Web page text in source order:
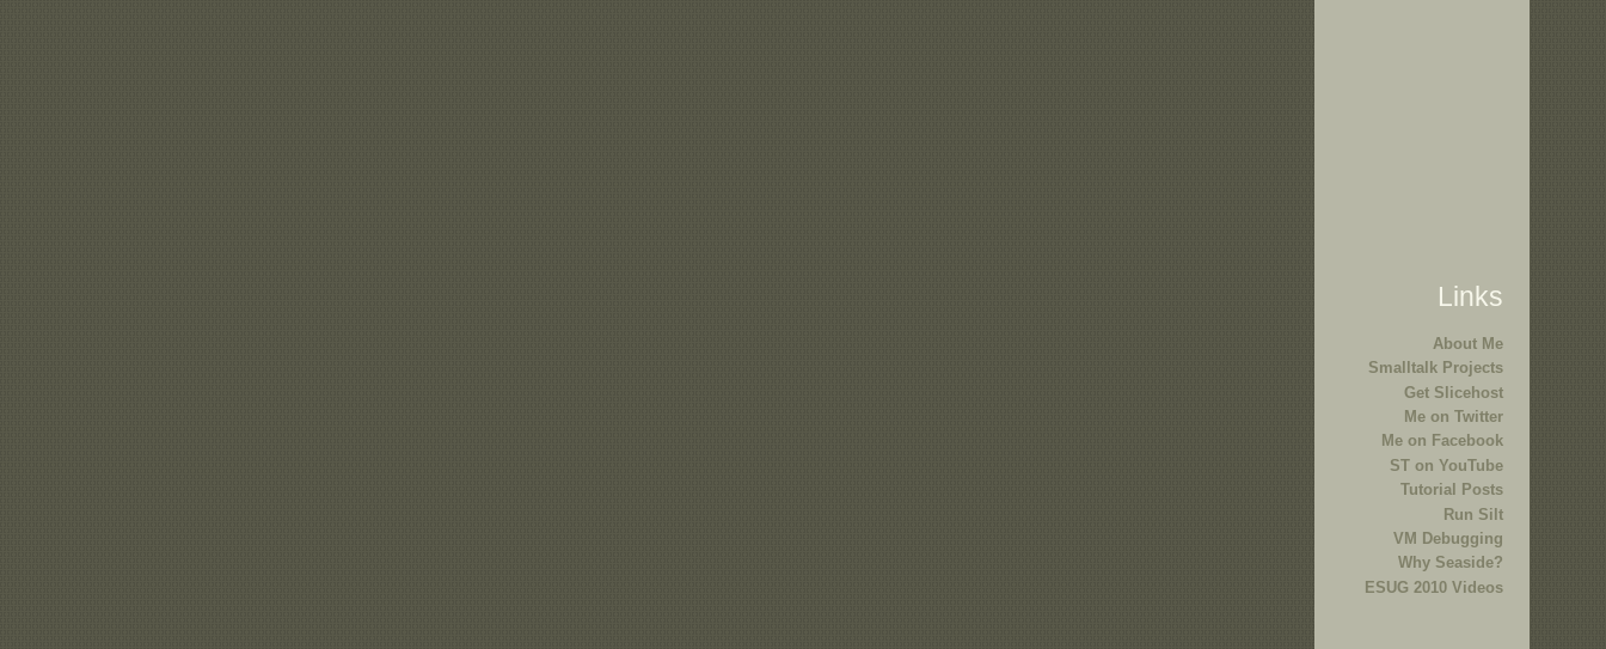
Links
About Me
Smalltalk Projects
Get Slicehost
Me on Twitter
Me on Facebook
ST on YouTube
Tutorial Posts
Run Silt
VM Debugging
Why Seaside?
ESUG 2010 Videos